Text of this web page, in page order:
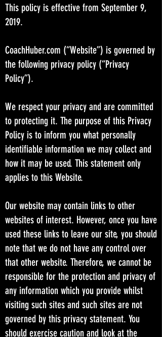
This policy is effective from September 9,
2019.
CoachHuber.com (“Website”) is governed by
the following privacy policy (“Privacy
Policy”).
We respect your privacy and are committed
to protecting it. The purpose of this Privacy
Policy is to inform you what personally
identifiable information we may collect and
how it may be used. This statement only
applies to this Website.
Our website may contain links to other
websites of interest. However, once you have
used these links to leave our site, you should
note that we do not have any control over
that other website. Therefore, we cannot be
responsible for the protection and privacy of
any information which you provide whilst
visiting such sites and such sites are not
governed by this privacy statement. You
should exercise caution and look at the